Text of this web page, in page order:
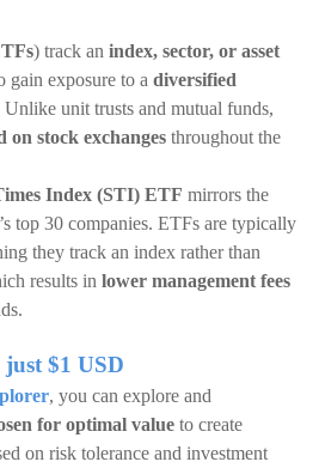
) track an index, sector, or asset
gain exposure to a diversified
Unlike unit trusts and mutual funds,
on stock exchanges throughout the
Index (STI) ETF mirrors the
top 30 companies. ETFs are typically
they track an index rather than
results in lower management fees
$1 USD
, you can explore and
for optimal value to create
on risk tolerance and investment